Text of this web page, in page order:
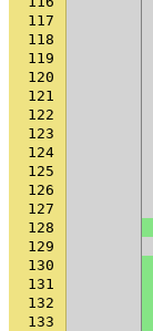
117
118
119
120
121
122
123
124
125
126
127
128
129
130
131
132
133